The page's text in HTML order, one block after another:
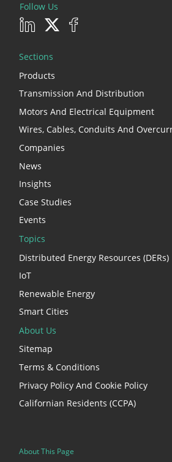
Follow Us
Sections
Products
Transmission And Distribution
Motors And Electrical Equipment
Wires, Cables, Conduits And
Companies
News
Insights
Case Studies
Events
Topics
Distributed Energy Resources (DERs)
IoT
Renewable Energy
Smart Cities
About Us
Sitemap
Terms & Conditions
Privacy Policy And Cookie Policy
Californian Residents (CCPA)
About This Page